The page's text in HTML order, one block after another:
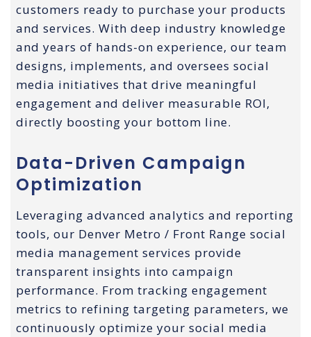
customers ready to purchase your products
and services. With deep industry knowledge
and years of hands-on experience, our team
designs, implements, and oversees social
media initiatives that drive meaningful
engagement and deliver measurable ROI,
directly boosting your bottom line.
Data-Driven Campaign
Optimization
Leveraging advanced analytics and reporting
tools, our Denver Metro / Front Range social
media management services provide
transparent insights into campaign
performance. From tracking engagement
metrics to refining targeting parameters, we
continuously optimize your social media